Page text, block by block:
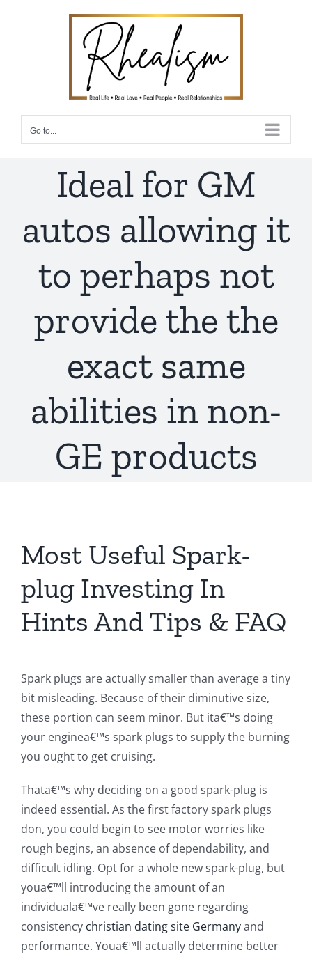
Go to...
Ideal for GM
autos allowing it
to perhaps not
provide the the
exact same
abilities in non-
GE products
Most Useful Spark-
plug Investing In
Hints And Tips & FAQ
Spark plugs are actually smaller than average a tiny
bit misleading. Because of their diminutive size,
these portion can seem minor. But ita€™s doing
your enginea€™s spark plugs to supply the burning
you ought to get cruising.
Thata€™s why deciding on a good spark-plug is
indeed essential. As the first factory spark plugs
don, you could begin to see motor worries like
rough begins, an absence of dependability, and
difficult idling. Opt for a whole new spark-plug, but
youa€™ll introducing the amount of an
individuala€™ve really been gone regarding
consistency christian dating site Germanyand
performance. Youa€™ll actually determine better